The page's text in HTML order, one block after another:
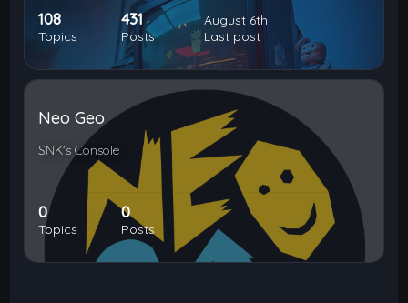
108
Topics
431
Posts
August 6th
Last post
Neo Geo
SNK's Console
0
Topics
0
Posts